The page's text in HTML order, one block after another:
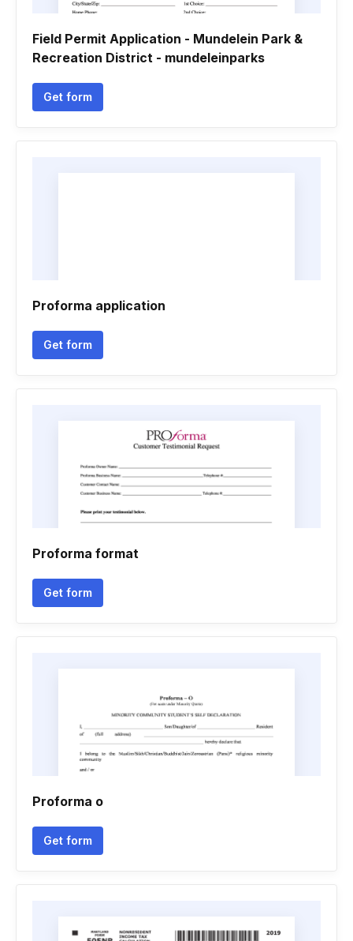
Field Permit Application - Mundelein Park &
Recreation District - mundeleinparks
Get form
Proforma application
Get form
Proforma format
Get form
Proforma o
Get form